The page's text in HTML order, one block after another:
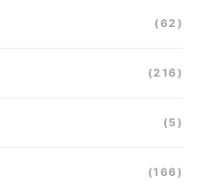
(62)
(216)
(5)
(166)